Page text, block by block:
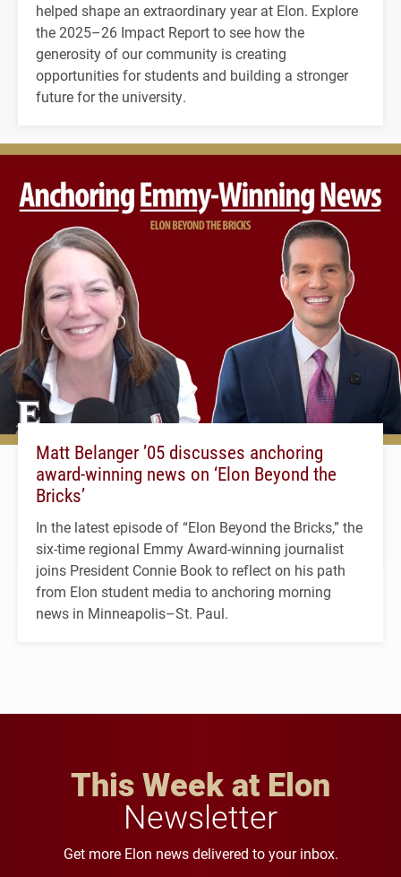
helped shape an extraordinary year at Elon. Explore
the 2025–26 Impact Report to see how the
generosity of our community is creating
opportunities for students and building a stronger
future for the university.
Matt Belanger ’05 discusses anchoring
award-winning news on ‘Elon Beyond the
Bricks’
In the latest episode of “Elon Beyond the Bricks,” the
six-time regional Emmy Award-winning journalist
joins President Connie Book to reflect on his path
from Elon student media to anchoring morning
news in Minneapolis–St. Paul.
This Week at Elon
Newsletter
Get more Elon news delivered to your inbox.